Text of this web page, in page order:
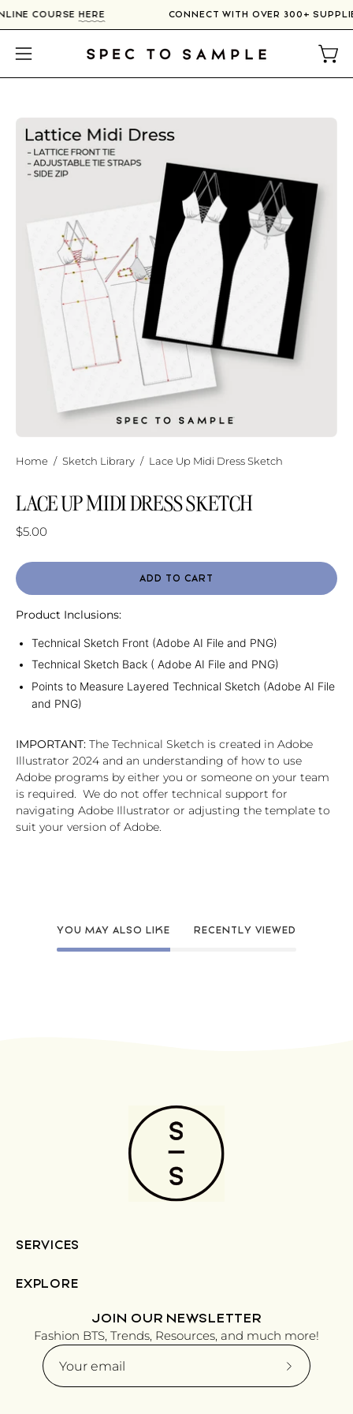
Skip
to
content
COURSEHERE CONNECT WITH OVER 300+
Open
navigation
Open
image
lightbox
Home / Sketch Library / Lace Up Midi Dress Sketch
LACE UP MIDI DRESS SKETCH
$5.00
ADD TO CART
Product Inclusions:
Technical Sketch Front (Adobe AI File and PNG)
Technical Sketch Back ( Adobe AI File and PNG)
Points to Measure Layered Technical Sketch (Adobe AI File
and PNG)
IMPORTANT: The Technical Sketch is created in Adobe
Illustrator 2024 and an understanding of how to use
Adobe programs by either you or someone on your team
is required. We do not offer technical support for
navigating Adobe Illustrator or adjusting the template to
suit your version of Adobe.
YOU MAY ALSO LIKE RECENTLY VIEWED
SERVICES
EXPLORE
JOIN OUR NEWSLETTER
Fashion BTS, Trends, Resources, and much more!
Subscribe